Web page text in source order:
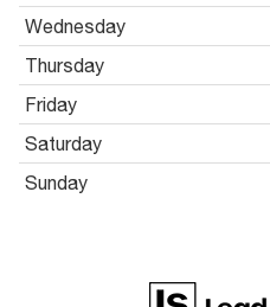
Wednesday
Thursday
Friday
Saturday
Sunday